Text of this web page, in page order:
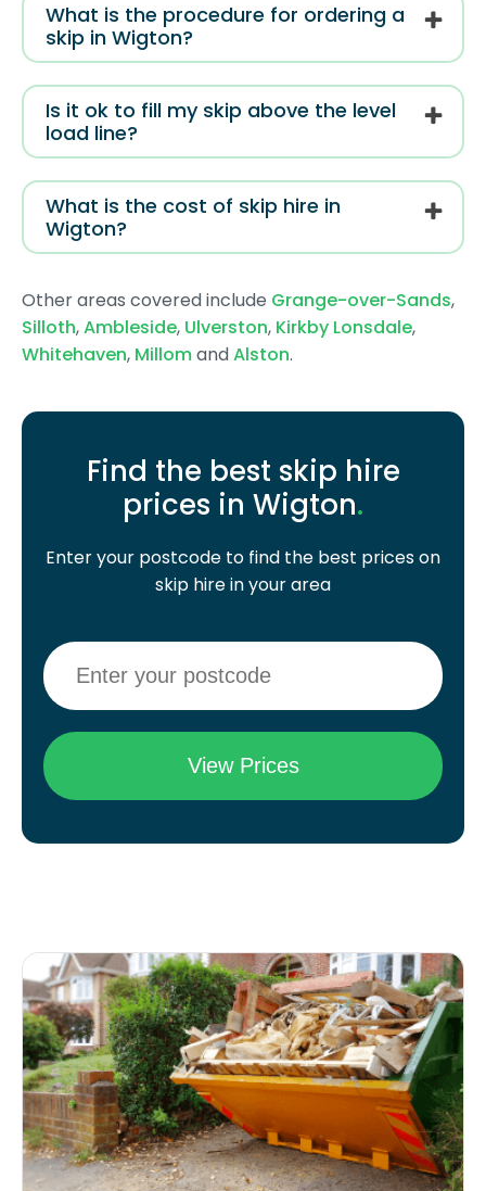
What is the procedure for ordering a
skip in Wigton?
Is it ok to fill my skip above the level
load line?
What is the cost of skip hire in
Wigton?
Other areas covered include Grange-over-Sands,
Silloth,Ambleside, Ulverston, Kirkby Lonsdale,
Whitehaven, MillomandAlston.
Find the best skip hire
prices in Wigton.
Enter your postcode to find the best prices on
skip hire in your area